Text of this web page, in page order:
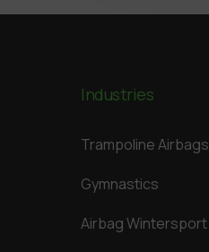
Industries
Trampoline Airbags
Gymnastics
Airbag Wintersport